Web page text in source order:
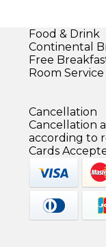
Food & Drink
Continental
Free
Room Service
Cancellation
Cancellation
according to
Cards